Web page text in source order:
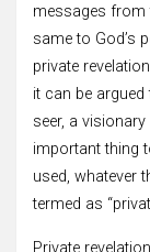
messages from
same to God’s
private
it can be
seer, a
important thing
used, whatever
termed as
Private